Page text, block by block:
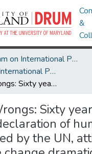
&
Program on International Policy Attitudes (PIPA)
Program on International Policy Attitudes (PIPA)
Righting Wrongs: Sixty years after the universal declaration of human rights was adopted by the UN, attitudes, at least, have change dramatically
Sixty
of
by the UN,